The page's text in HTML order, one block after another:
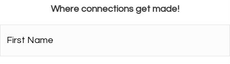
Where connections get made!
Name*